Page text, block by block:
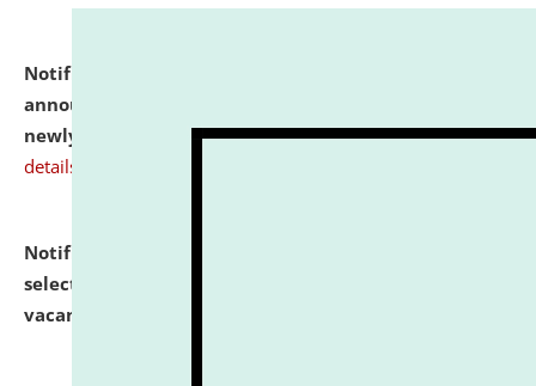
Notification dated: July 31, 2026,
announcement regarding document verification of
newly admitted student of UG and PG. click here for
details
Notification dated: July 31, 2026,
selected for admission to the U.G. Course against
vacant seats.